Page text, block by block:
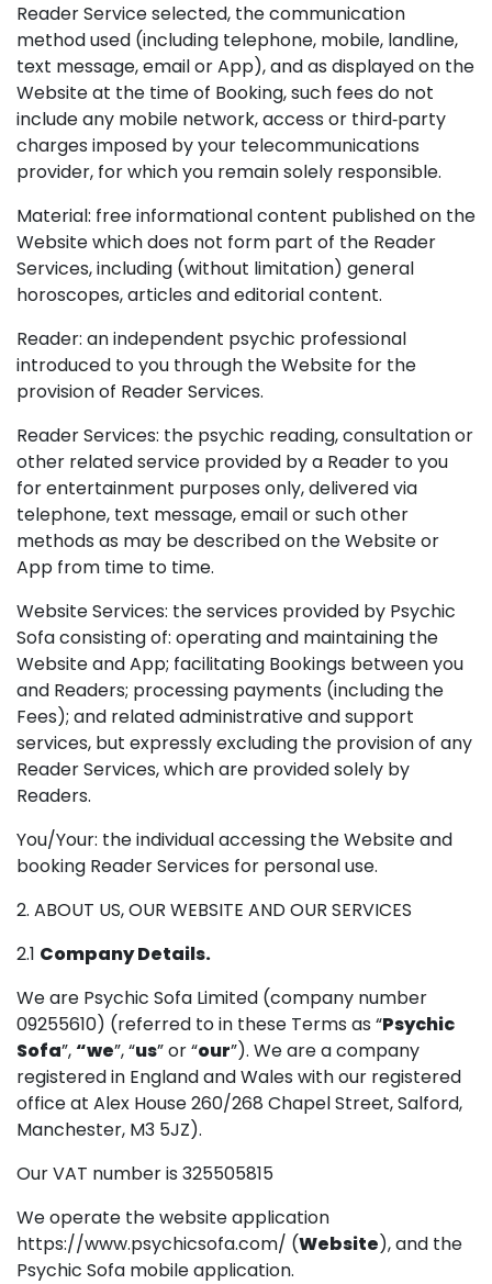
Reader Service selected, the communication
method used (including telephone, mobile, landline,
text message, email or App), and as displayed on the
Website at the time of Booking, such fees do not
include any mobile network, access or third‑party
charges imposed by your telecommunications
provider, for which you remain solely responsible.
Material: free informational content published on the
Website which does not form part of the Reader
Services, including (without limitation) general
horoscopes, articles and editorial content.
Reader: an independent psychic professional
introduced to you through the Website for the
provision of Reader Services.
Reader Services: the psychic reading, consultation or
other related service provided by a Reader to you
for entertainment purposes only, delivered via
telephone, text message, email or such other
methods as may be described on the Website or
App from time to time.
Website Services: the services provided by Psychic
Sofa consisting of: operating and maintaining the
Website and App; facilitating Bookings between you
and Readers; processing payments (including the
Fees); and related administrative and support
services, but expressly excluding the provision of any
Reader Services, which are provided solely by
Readers.
You/Your: the individual accessing the Website and
booking Reader Services for personal use.
2. ABOUT US, OUR WEBSITE AND OUR SERVICES
2.1 Company Details.
We are Psychic Sofa Limited (company number
09255610) (referred to in these Terms as “Psychic
Sofa”, “we”, “us” or “our”). We are a company
registered in England and Wales with our registered
office at Alex House 260/268 Chapel Street, Salford,
Manchester, M3 5JZ).
Our VAT number is 325505815
We operate the website application
https://www.psychicsofa.com/ (Website), and the
Psychic Sofa mobile application.